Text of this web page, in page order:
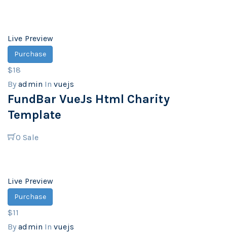
Live Preview
Purchase
$18
Byadmin Invuejs
FundBar VueJs Html Charity
Template
0 Sale
Live Preview
Purchase
$11
Byadmin Invuejs